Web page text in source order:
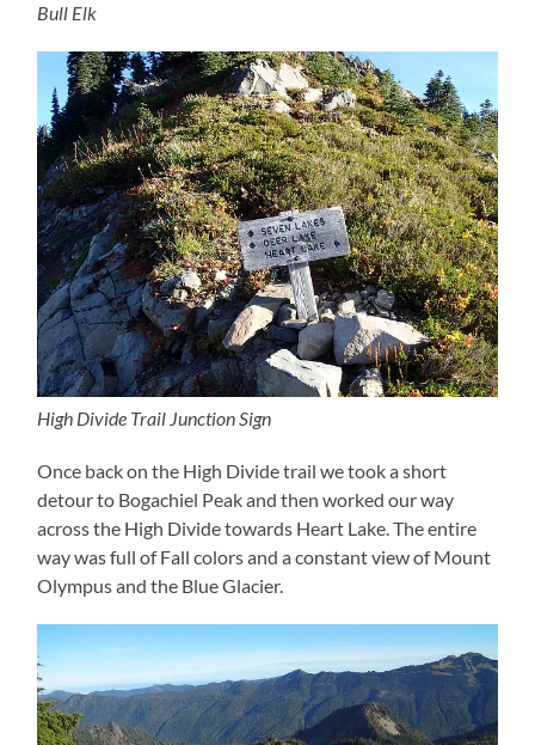
Bull Elk
High Divide Trail Junction Sign
Once back on the High Divide trail we took a short
detour to Bogachiel Peak and then worked our way
across the High Divide towards Heart Lake. The entire
way was full of Fall colors and a constant view of Mount
Olympus and the Blue Glacier.